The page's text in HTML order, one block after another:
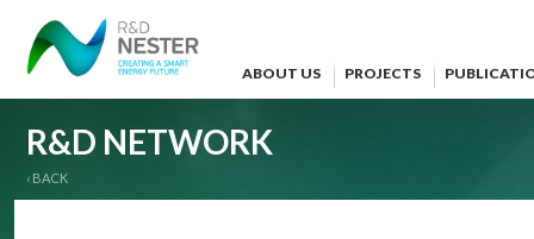
ABOUT US PROJECTS
R&D NETWORK
‹ BACK